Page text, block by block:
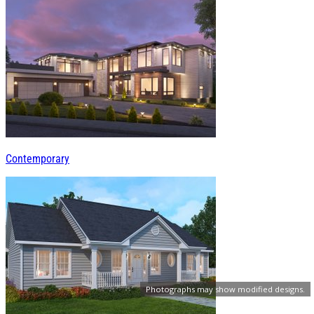
Photographs may show modified designs.
Contemporary